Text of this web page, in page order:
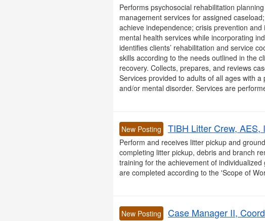
Performs psychosocial rehabilitation
management services for assigned
achieve independence; crisis prevention
mental health services while incorporating
identifies clients’ rehabilitation and service
skills according to the needs outlined in the
recovery. Collects, prepares, and reviews
Services provided to adults of all ages with
and/or mental disorder. Services are
New Posting TIBH Litter Crew,
Perform and receives litter pickup and
completing litter pickup, debris and branch
training for the achievement of
are completed according to the 'Scope of
New Posting Case Manager II,